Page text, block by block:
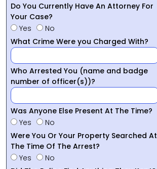
Do You Currently Have An Attorney For
Your Case?
Yes
No
What Crime Were you Charged With?
Who Arrested You (name and badge
number of officer(s))?
Was Anyone Else Present At The Time?
Yes
No
Were You Or Your Property Searched At
The Time Of The Arrest?
Yes
No